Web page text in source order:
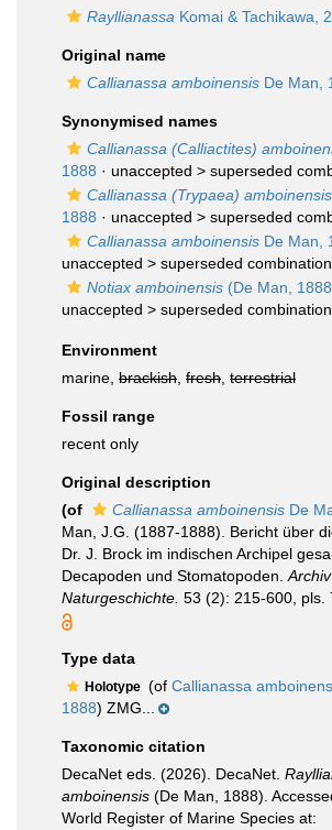
Rayllianassa Komai & Tachikawa,
Original name
Callianassa amboinensis De Man,
Synonymised names
Callianassa (Calliactites)
1888 · unaccepted > superseded
Callianassa (Trypaea) amboinensis
1888 · unaccepted > superseded
Callianassa amboinensis De Man,
unaccepted > superseded combination
Notiax amboinensis (De Man,
unaccepted > superseded combination
Environment
marine, brackish fresh terrestrial
Fossil range
recent only
Original description
(of
Callianassa amboinensis De
Man, J.G. (1887-1888). Bericht über
Dr. J. Brock im indischen Archipel
Decapoden und Stomatopoden.
Naturgeschichte. 53 (2): 215-600, pls.
Type data
Holotype (of Callianassa
1888) ZMG...
Taxonomic citation
DecaNet eds. (2026). DecaNet.
amboinensis (De Man, 1888).
World Register of Marine Species at: